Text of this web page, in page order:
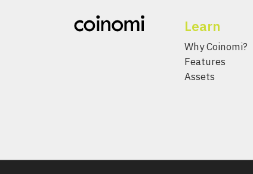
Learn
Why Coinomi?
Features
Assets